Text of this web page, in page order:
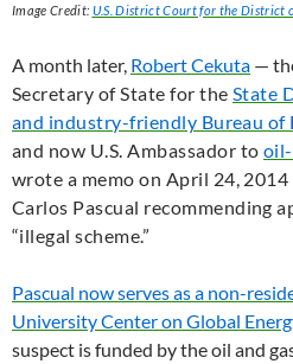
Image Credit: U.S. District Court for the District
A month later, Robert Cekuta —
Secretary of State for the State
and industry-friendly Bureau of
and now U.S. Ambassador to
wrote a memo on April 24,
Carlos Pascual recommending
“illegal scheme.”
Pascual now serves as a non-
University Center on Global
suspect is funded by the oil and